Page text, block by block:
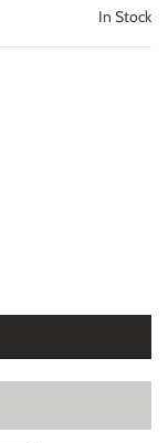
In Stock